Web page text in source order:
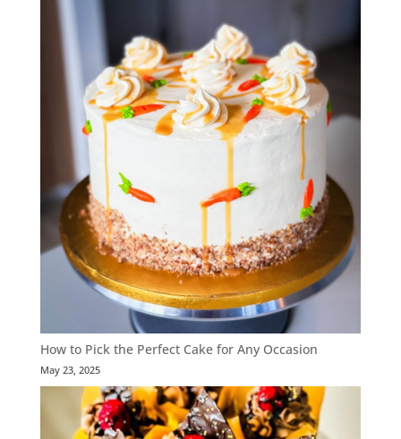
How to Pick the Perfect Cake for Any Occasion
May 23, 2025